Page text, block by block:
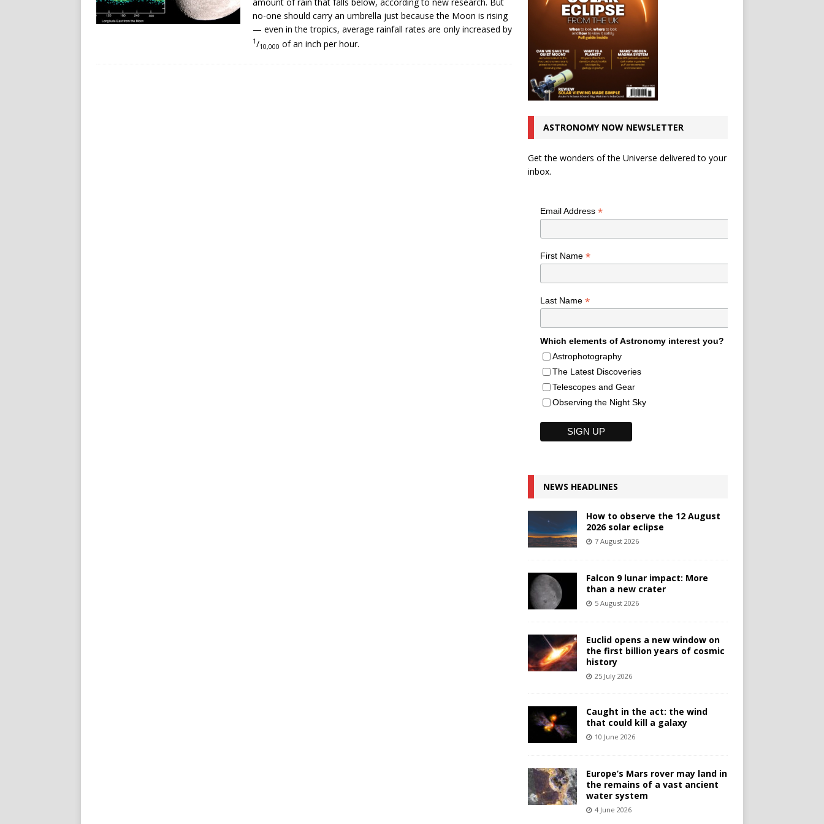
no-one should carry an umbrella just because the Moon is rising
— even in the tropics, average rainfall rates are only increased by
1/10,000 of an inch per hour.
ASTRONOMY NOW NEWSLETTER
Get the wonders of the Universe delivered to your
inbox.
Email Address *
First Name *
Last Name *
Which elements of Astronomy interest you?
Astrophotography
The Latest Discoveries
Telescopes and Gear
Observing the Night Sky
NEWS HEADLINES
How to observe the 12 August
2026 solar eclipse
7 August 2026
Falcon 9 lunar impact: More
than a new crater
5 August 2026
Euclid opens a new window on
the first billion years of cosmic
history
25 July 2026
Caught in the act: the wind
that could kill a galaxy
10 June 2026
Europe’s Mars rover may land in
the remains of a vast ancient
water system
4 June 2026